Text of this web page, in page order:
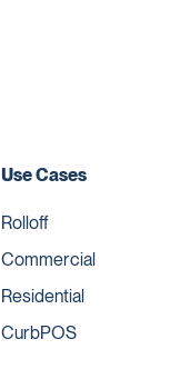
Use Cases
Rolloff
Commercial
Residential
CurbPOS